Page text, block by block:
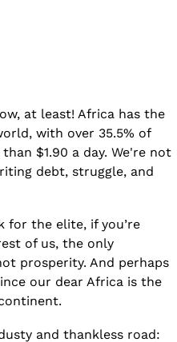
at least! Africa has the
with over 35.5% of
$1.90 a day. We're not
debt, struggle, and
for the elite, if you’re
of us, the only
prosperity. And perhaps
our dear Africa is the
and thankless road: